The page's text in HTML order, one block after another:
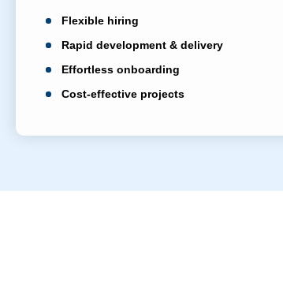
Flexible hiring
Rapid development & delivery
Effortless onboarding
Cost-effective projects